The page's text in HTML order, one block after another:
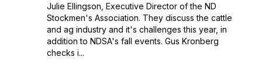
Julie Ellingson, Executive Director of the ND
Stockmen's Association. They discuss the cattle
and ag industry and it's challenges this year, in
addition to NDSA's fall events. Gus Kronberg
checks i...